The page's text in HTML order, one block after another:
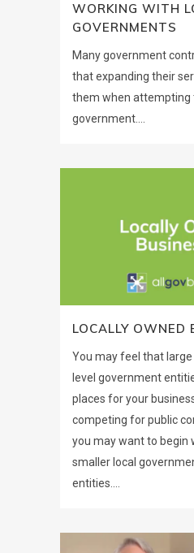
WORKING WITH
GOVERNMENTS
Many government
that expanding their
them when attempting
government....
LOCALLY OWNED
You may feel that
level government
places for your
competing for public
you may want to begin
smaller local
entities....